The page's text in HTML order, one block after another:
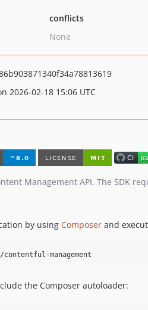
conflicts
None
2026-02-18 15:06 UTC
Management API. The SDK
by using Composer and
management
the Composer autoloader: